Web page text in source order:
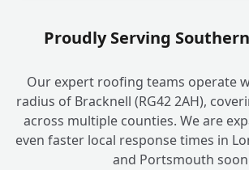
Proudly Serving
Our expert roofing teams operate
radius of Bracknell (RG42 2AH),
across multiple counties. We are
even faster local response times in
and Portsmouth